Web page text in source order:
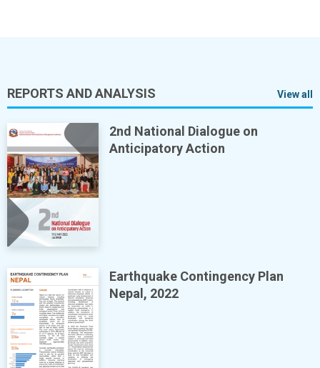
REPORTS AND ANALYSIS
2nd National Dialogue on
Anticipatory Action
Earthquake Contingency Plan
Nepal, 2022
View all